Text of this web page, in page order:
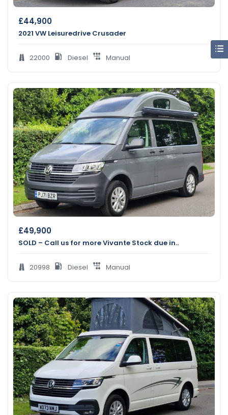
£44,900
2021 VW Leisuredrive Crusader
22000 Diesel Manual
£49,900
SOLD – Call us for more Vivante Stock due in..
20998 Diesel Manual